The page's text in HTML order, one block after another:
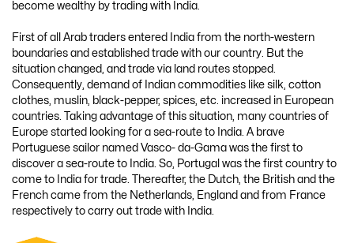
become wealthy by trading with India.
First of all Arab traders entered India from the north-western
boundaries and established trade with our country. But the
situation changed, and trade via land routes stopped.
Consequently, demand of Indian commodities like silk, cotton
clothes, muslin, black-pepper, spices, etc. increased in European
countries. Taking advantage of this situation, many countries of
Europe started looking for a sea-route to India. A brave
Portuguese sailor named Vasco- da-Gama was the first to
discover a sea-route to India. So, Portugal was the first country to
come to India for trade. Thereafter, the Dutch, the British and the
French came from the Netherlands, England and from France
respectively to carry out trade with India.